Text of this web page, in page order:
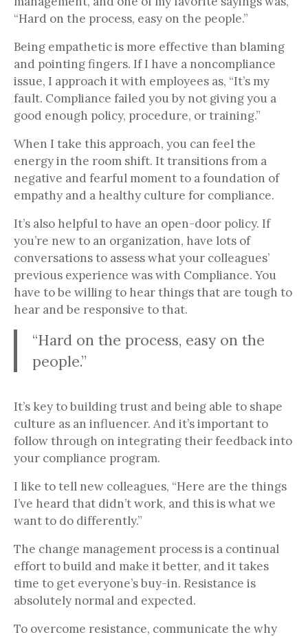
“Hard on the process, easy on the people.”
Being empathetic is more effective than blaming
and pointing fingers. If I have a noncompliance
issue, I approach it with employees as, “It’s my
fault. Compliance failed you by not giving you a
good enough policy, procedure, or training.”
When I take this approach, you can feel the
energy in the room shift. It transitions from a
negative and fearful moment to a foundation of
empathy and a healthy culture for compliance.
It’s also helpful to have an open-door policy. If
you’re new to an organization, have lots of
conversations to assess what your colleagues’
previous experience was with Compliance. You
have to be willing to hear things that are tough to
hear and be responsive to that.
“Hard on the process, easy on the
people.”
It’s key to building trust and being able to shape
culture as an influencer. And it’s important to
follow through on integrating their feedback into
your compliance program.
I like to tell new colleagues, “Here are the things
I’ve heard that didn’t work, and this is what we
want to do differently.”
The change management process is a continual
effort to build and make it better, and it takes
time to get everyone’s buy-in. Resistance is
absolutely normal and expected.
To overcome resistance, communicate the why